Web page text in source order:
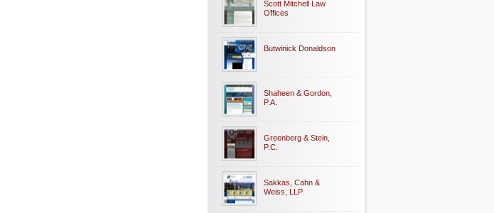
Scott Mitchell Law
Offices
Butwinick Donaldson
Shaheen & Gordon,
P.A.
Greenberg & Stein,
P.C.
Sakkas, Cahn &
Weiss, LLP